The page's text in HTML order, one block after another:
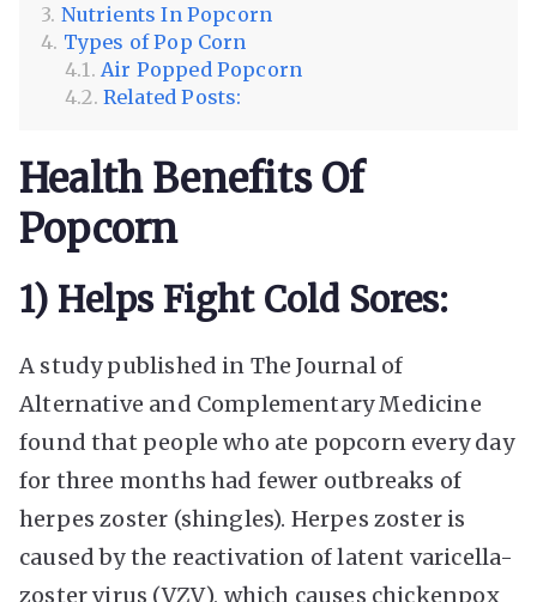
Nutrients In Popcorn
Types of Pop Corn
Air Popped Popcorn
Related Posts:
Health Benefits Of
Popcorn
1) Helps Fight Cold Sores:
A study published in The Journal of
Alternative and Complementary Medicine
found that people who ate popcorn every day
for three months had fewer outbreaks of
herpes zoster (shingles). Herpes zoster is
caused by the reactivation of latent varicella-
zoster virus (VZV), which causes chickenpox